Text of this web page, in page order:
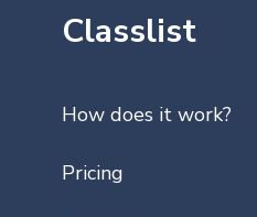
Classlist
How does it work?
Pricing